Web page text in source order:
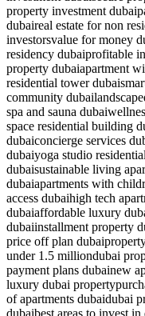
property investment dubai
dubaireal estate for non
investorsvalue for money
residency dubaiprofitable
property dubaiapartment
residential tower dubai
community dubai
spa and sauna dubai
space residential building
dubaiconcierge services
dubaiyoga studio
dubaisustainable living
dubaiapartments with
access dubaihigh tech
dubaiaffordable luxury
dubaiinstallment property
price off plan dubai
under 1.5 milliondubai
payment plans dubainew
luxury dubai property
of apartments dubaidubai
dubaibest areas to invest in